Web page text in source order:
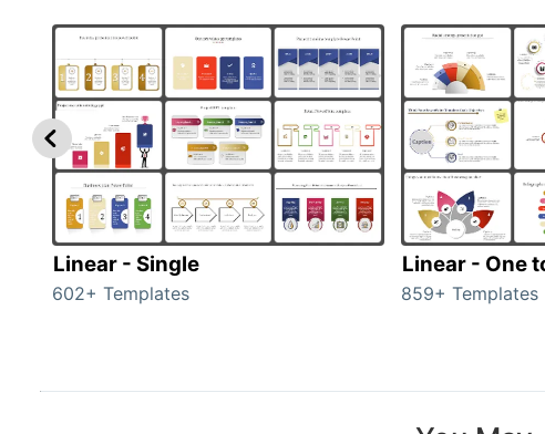
Linear - Single
602+ Templates
Linear - One
859+ Templates